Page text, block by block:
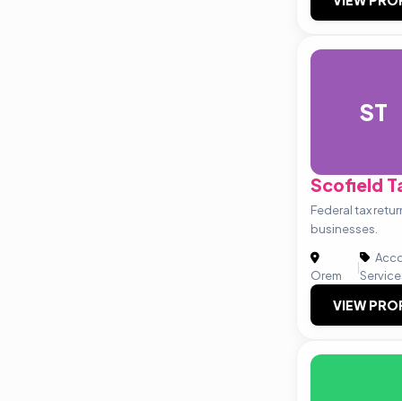
ST
Scofield
Federal tax
businesses.
Orem
|
VIEW